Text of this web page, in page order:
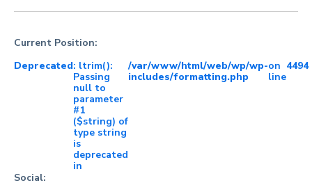
Current Position:
Deprecated: ltrim():
Passing
null to
parameter
#1
($string) of
type string
is
deprecated
in
/var/www/html/web/wp/wp-
includes/formatting.php
on
line
4494
Social: